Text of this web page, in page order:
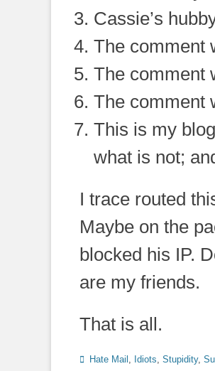
Cassie’s
The comment
The comment
The comment
This is my
what is not;
I trace routed
Maybe on the
blocked his IP.
are my friends.
That is all.
Categories
Hate Mail , Idiots, Stupidity,